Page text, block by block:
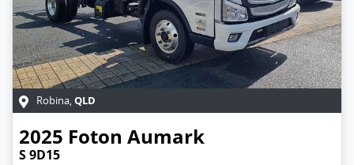
Robina,QLD
2025 Foton Aumark
S 9D15